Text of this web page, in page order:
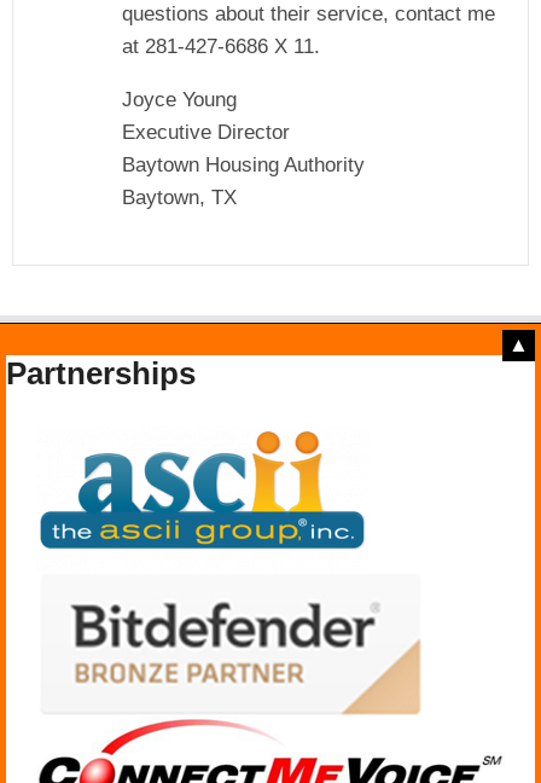
questions about their service, contact me
at 281-427-6686 X 11.
Joyce Young
Executive Director
Baytown Housing Authority
Baytown, TX
Partnerships
▲